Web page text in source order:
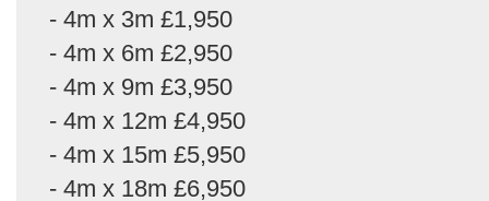
- 4m x 3m £1,950
- 4m x 6m £2,950
- 4m x 9m £3,950
- 4m x 12m £4,950
- 4m x 15m £5,950
- 4m x 18m £6,950